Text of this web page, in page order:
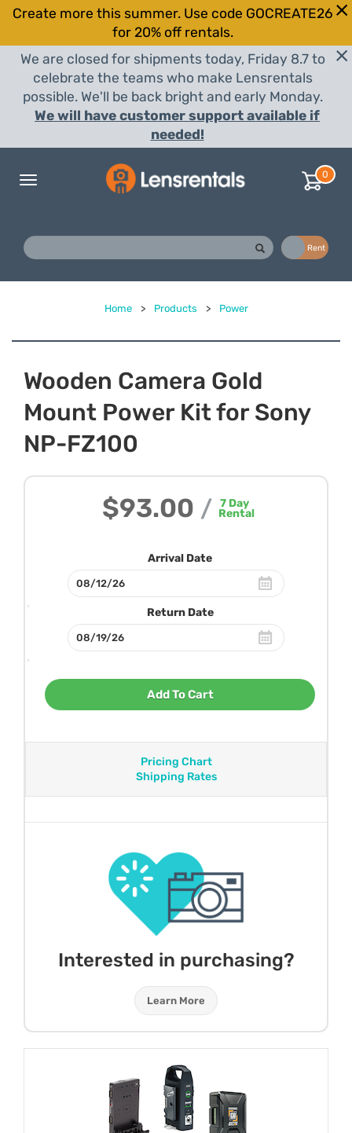
Create more this summer. Use code GOCREATE26
for 20% off rentals.
We are closed for shipments today, Friday 8.7 to
celebrate the teams who make Lensrentals
possible. We'll be back bright and early Monday.
We will have customer support available if
needed!
Toggle
0
Rent
Home > Products > Power
Wooden Camera Gold
Mount Power Kit for Sony
NP-FZ100
$93.00 / 7Day
Rental
Arrival Date
Return Date
Add To Cart
Pricing Chart
Shipping Rates
Interested in purchasing?
Learn More